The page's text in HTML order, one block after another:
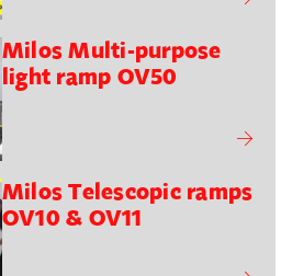
Milos Multi-purpose
light ramp OV50
Milos Telescopic ramps
OV10 & OV11